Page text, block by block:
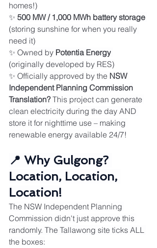
homes!)
✨ 500 MW / 1,000 MWh battery storage
(storing sunshine for when you really
need it)
✨ Owned by Potentia Energy
(originally developed by RES)
✨ Officially approved by the NSW
Independent Planning Commission
Translation? This project can generate
clean electricity during the day AND
store it for nighttime use – making
renewable energy available 24/7!
📍 Why Gulgong?
Location, Location,
Location!
The NSW Independent Planning
Commission didn't just approve this
randomly. The Tallawong site ticks ALL
the boxes: